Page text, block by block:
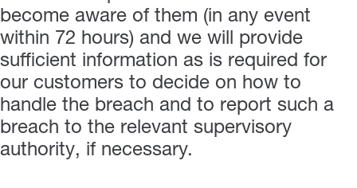
become aware of them (in any event
within 72 hours) and we will provide
sufficient information as is required for
our customers to decide on how to
handle the breach and to report such a
breach to the relevant supervisory
authority, if necessary.